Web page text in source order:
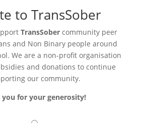
to TransSober
TransSobercommunity peer
and Non Binary people around
We are a non-profit organisation
and donations to continue
our community.
you for your generosity!